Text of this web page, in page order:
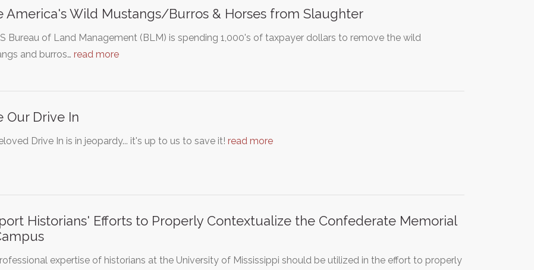
America's Wild Mustangs/Burros & Horses from Slaughter
Bureau of Land Management (BLM) is spending 1,000's of taxpayer dollars to remove the wild
and burros… read more
Our Drive In
Drive In is in jeopardy... it's up to us to save it! read more
Historians' Efforts to Properly Contextualize the Confederate Memorial
expertise of historians at the University of Mississippi should be utilized in the effort to properly